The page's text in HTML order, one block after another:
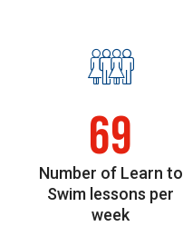
69
Number of Learn to
Swim lessons per
week